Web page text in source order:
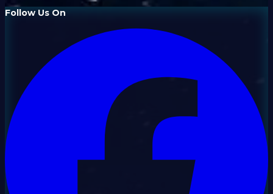
Follow Us On